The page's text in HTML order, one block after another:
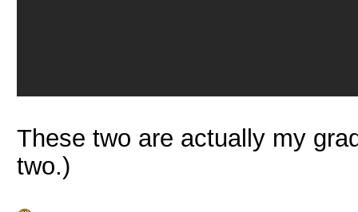
These two are actually my
two.)